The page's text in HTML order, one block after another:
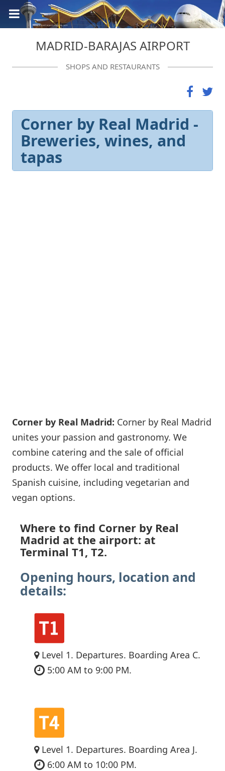
MADRID-BARAJAS AIRPORT
SHOPS AND RESTAURANTS
Corner by Real Madrid -
Breweries, wines, and
tapas
Corner by Real Madrid: Corner by Real Madrid
unites your passion and gastronomy. We
combine catering and the sale of official
products. We offer local and traditional
Spanish cuisine, including vegetarian and
vegan options.
Where to find Corner by Real
Madrid at the airport: at
Terminal T1, T2.
Opening hours, location and
details:
Level 1. Departures. Boarding Area C.
5:00 AM to 9:00 PM.
Level 1. Departures. Boarding Area J.
6:00 AM to 10:00 PM.